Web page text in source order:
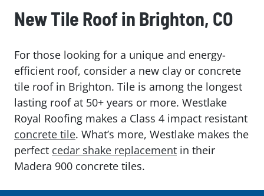
New Tile Roof in Brighton, CO
For those looking for a unique and energy-
efficient roof, consider a new clay or concrete
tile roof in Brighton. Tile is among the longest
lasting roof at 50+ years or more. Westlake
Royal Roofing makes a Class 4 impact resistant
concrete tile. What’s more, Westlake makes the
perfect cedar shake replacement in their
Madera 900 concrete tiles.